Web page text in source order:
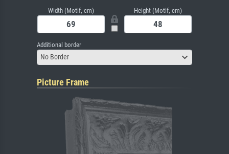
Width (Motif, cm) Height (Motif, cm)
Additional border
No Border
Picture Frame